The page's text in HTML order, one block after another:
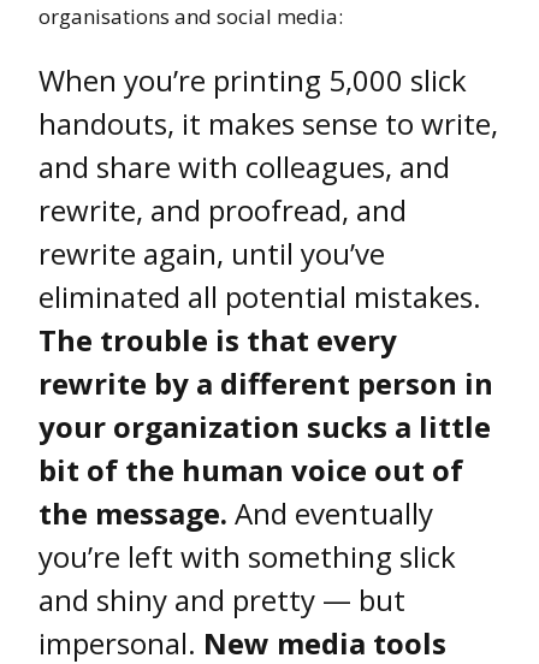
organisations and social media:
When you’re printing 5,000 slick
handouts, it makes sense to write,
and share with colleagues, and
rewrite, and proofread, and
rewrite again, until you’ve
eliminated all potential mistakes.
The trouble is that every
rewrite by a different person in
your organization sucks a little
bit of the human voice out of
the message. And eventually
you’re left with something slick
and shiny and pretty — but
impersonal. New media tools